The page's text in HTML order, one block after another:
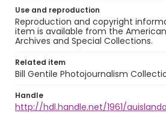
Use and reproduction
Reproduction and copyright
item is available from the
Archives and Special Collections.
Related item
Bill Gentile Photojournalism
Handle
http://hdl.handle.net/1961/